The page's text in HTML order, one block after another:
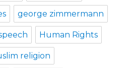
george zimmermann
Human Rights
religion